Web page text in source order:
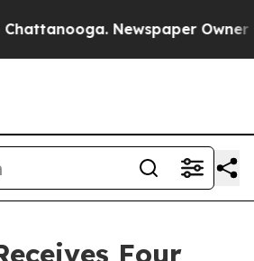
Newspaper Owner
Four